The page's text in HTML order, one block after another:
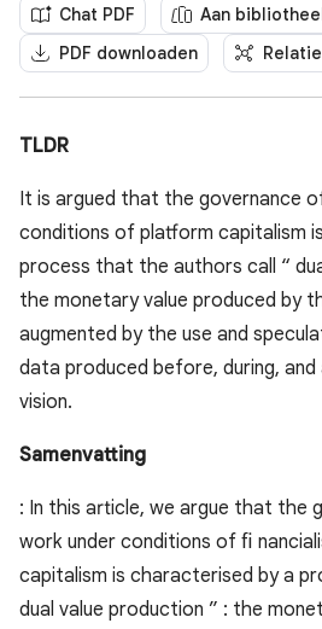
Chat PDF
Aan
PDF downloaden
TLDR
It is argued that the governance
conditions of platform capitalism
process that the authors call “
the monetary value produced by
augmented by the use and
data produced before, during,
vision.
Samenvatting
: In this article, we argue that the
work under conditions of ﬁ
capitalism is characterised by a
dual value production ” : the